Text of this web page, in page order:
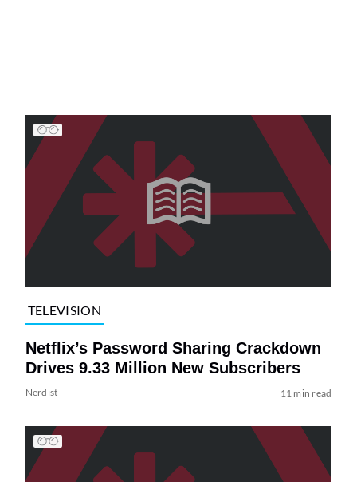
TELEVISION
Netflix’s Password Sharing Crackdown
Drives 9.33 Million New Subscribers
Nerdist 11 min read